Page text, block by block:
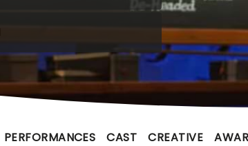
PERFORMANCES CAST CREATIVE